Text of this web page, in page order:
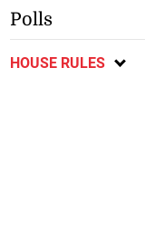
Polls
HOUSE RULES